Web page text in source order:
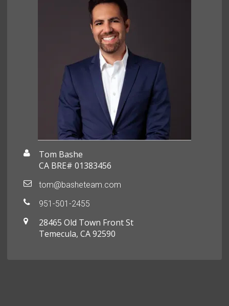
Tom Bashe
CA BRE# 01383456
tom@basheteam.com
951-501-2455
28465 Old Town Front St
Temecula, CA 92590